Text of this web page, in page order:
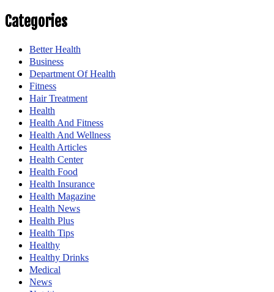
Categories
Better Health
Business
Department Of Health
Fitness
Hair Treatment
Health
Health And Fitness
Health And Wellness
Health Articles
Health Center
Health Food
Health Insurance
Health Magazine
Health News
Health Plus
Health Tips
Healthy
Healthy Drinks
Medical
News